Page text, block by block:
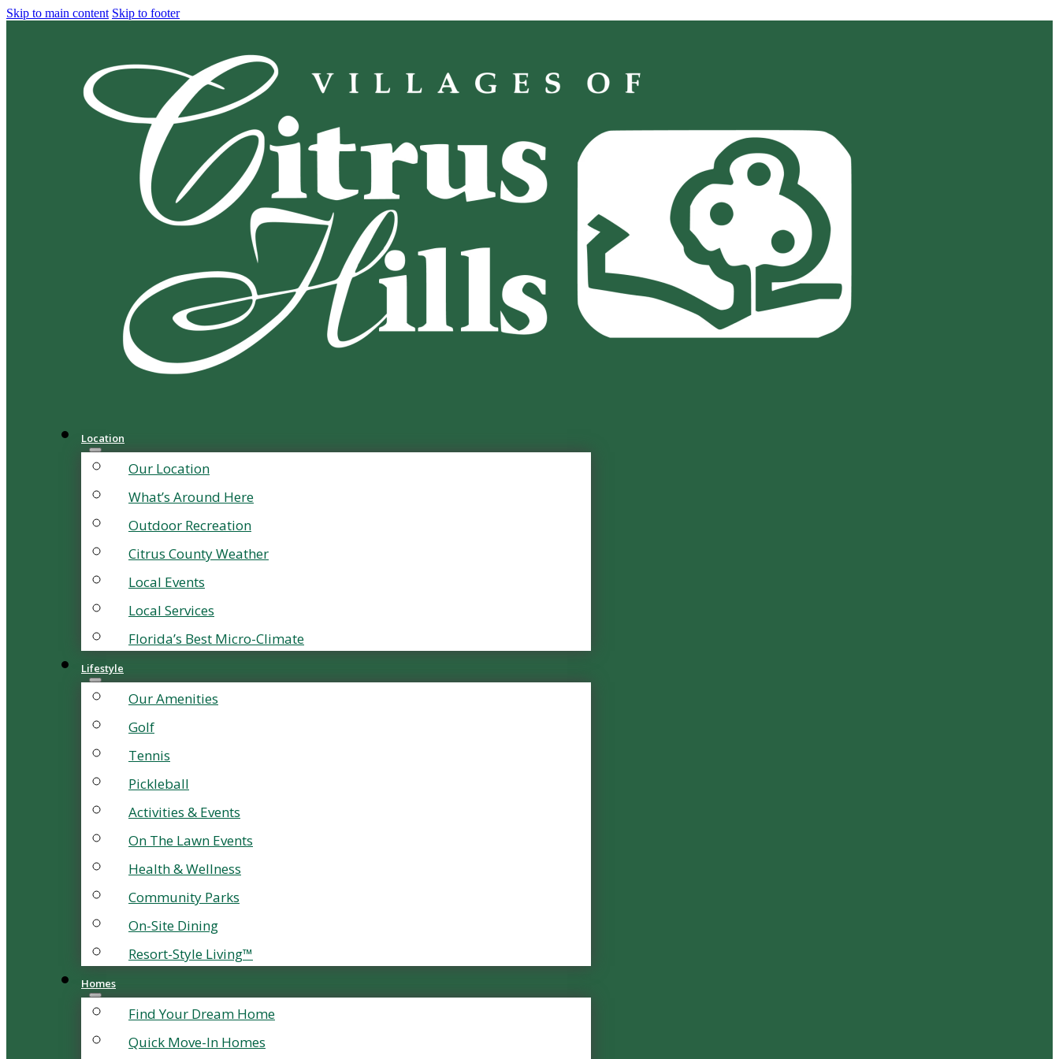
Skip to main content Skip to footer
Location
Our Location
What’s Around Here
Outdoor Recreation
Citrus County Weather
Local Events
Local Services
Florida’s Best Micro-Climate
Lifestyle
Our Amenities
Golf
Tennis
Pickleball
Activities & Events
On The Lawn Events
Health & Wellness
Community Parks
On-Site Dining
Resort-Style Living™
Homes
Find Your Dream Home
Quick Move-In Homes